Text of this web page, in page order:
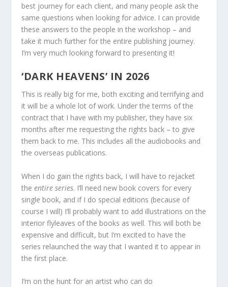
best journey for each client, and many people ask the
same questions when looking for advice. I can provide
these answers to the people in the workshop – and
take it much further for the entire publishing journey.
I’m very much looking forward to presenting it!
‘DARK HEAVENS’ IN 2026
This is really big for me, both exciting and terrifying and
it will be a whole lot of work. Under the terms of the
contract that I have with my publisher, they have six
months after me requesting the rights back – to give
them back to me. This includes all the audiobooks and
the overseas publications.
When I do gain the rights back, I will have to rejacket
theentire series. I’ll need new book covers for every
single book, and if I do special editions (because of
course I will) I’ll probably want to add illustrations on the
interior flyleaves of the books as well. This will both be
expensive and difficult, but I’m excited to have the
series relaunched the way that I wanted it to appear in
the first place.
I’m on the hunt for an artist who can do